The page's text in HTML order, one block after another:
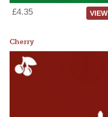
£4.35 VIEW
Cherry